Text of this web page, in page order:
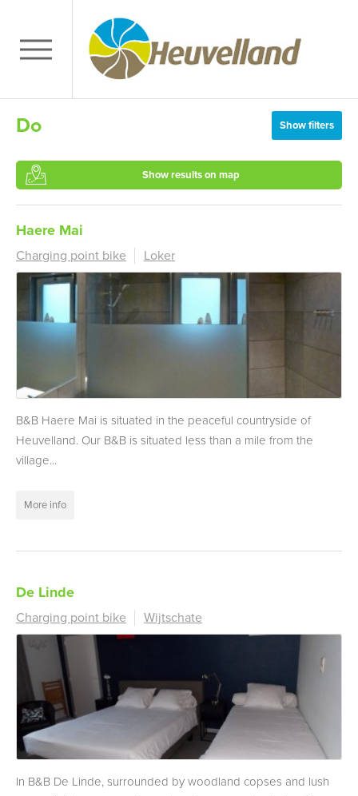
Do
Show results on map
Show filters
Haere Mai
Charging point bike Loker
B&B Haere Mai is situated in the peaceful countryside of
Heuvelland. Our B&B is situated less than a mile from the
village...
More info
De Linde
Charging point bike Wijtschate
In B&B De Linde, surrounded by woodland copses and lush